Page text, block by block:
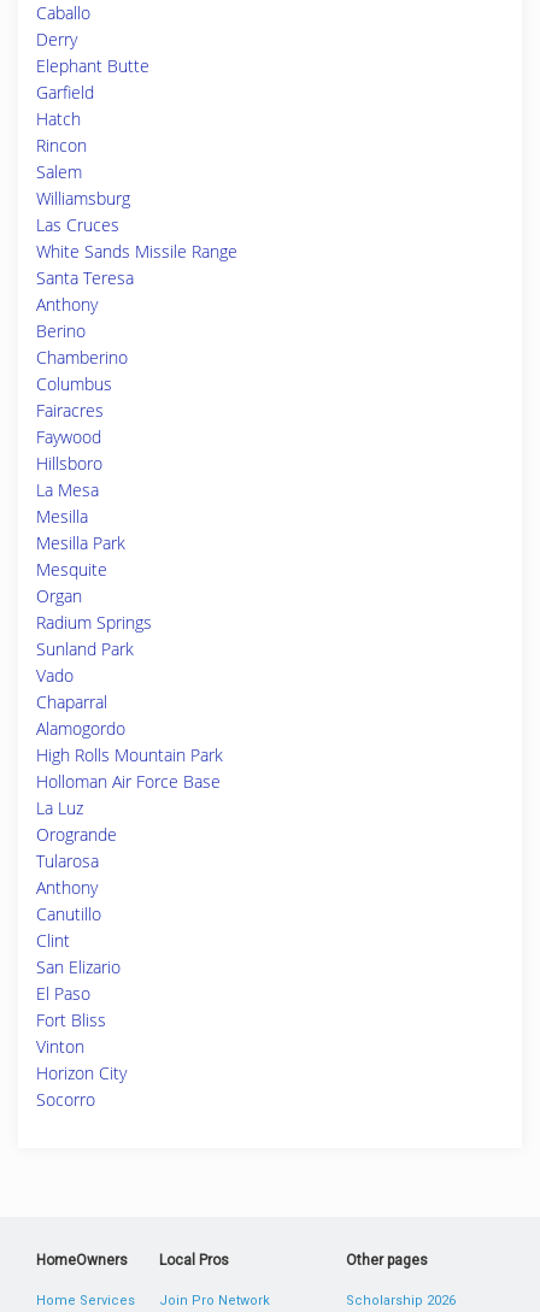
Caballo
Derry
Elephant Butte
Garfield
Hatch
Rincon
Salem
Williamsburg
Las Cruces
White Sands Missile Range
Santa Teresa
Anthony
Berino
Chamberino
Columbus
Fairacres
Faywood
Hillsboro
La Mesa
Mesilla
Mesilla Park
Mesquite
Organ
Radium Springs
Sunland Park
Vado
Chaparral
Alamogordo
High Rolls Mountain Park
Holloman Air Force Base
La Luz
Orogrande
Tularosa
Anthony
Canutillo
Clint
San Elizario
El Paso
Fort Bliss
Vinton
Horizon City
Socorro
HomeOwners
Home Services
Local Pros
Join Pro Network
Other pages
Scholarship 2026